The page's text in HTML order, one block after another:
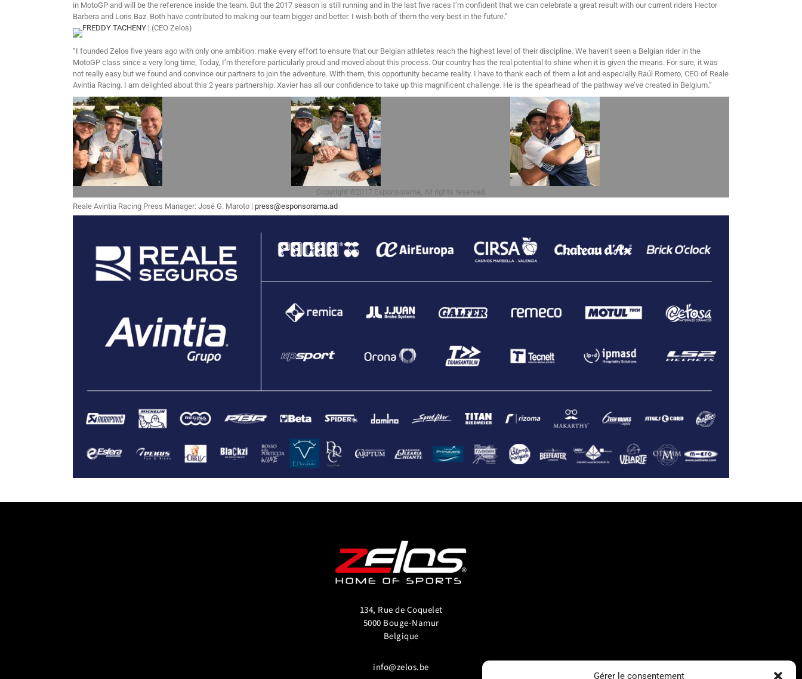
Gérer le consentement
in MotoGP and will be the reference inside the team. But the 2017 season is still running and in the last five races I’m confident that we can celebrate a great result with our current riders Hector
Barbera and Loris Baz. Both have contributed to making our team bigger and better. I wish both of them the very best in the future.”
FREDDY TACHENY | (CEO Zelos)
“I founded Zelos five years ago with only one ambition: make every effort to ensure that our Belgian athletes reach the highest level of their discipline. We haven’t seen a Belgian rider in the
MotoGP class since a very long time, Today, I’m therefore particularly proud and moved about this process. Our country has the real potential to shine when it is given the means. For sure, it was
not really easy but we found and convince our partners to join the adventure. With them, this opportunity became reality. I have to thank each of them a lot and especially Raúl Romero, CEO of Reale
Avintia Racing. I am delighted about this 2 years partnership. Xavier has all our confidence to take up this magnificent challenge. He is the spearhead of the pathway we’ve created in Belgium.”
Copyright ©2017 Esponsorama, All rights reserved.
Reale Avintia Racing Press Manager: José G. Maroto | press@esponsorama.ad
134, Rue de Coquelet
5000 Bouge-Namur
Belgique
info@zelos.be